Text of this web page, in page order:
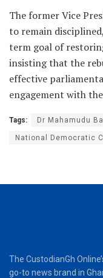
The former Vice
to remain
term goal of
insisting that the
effective
engagement with
Tags: Dr Mahamudu
National Democratic
The CustodianGh
go-to news brand in